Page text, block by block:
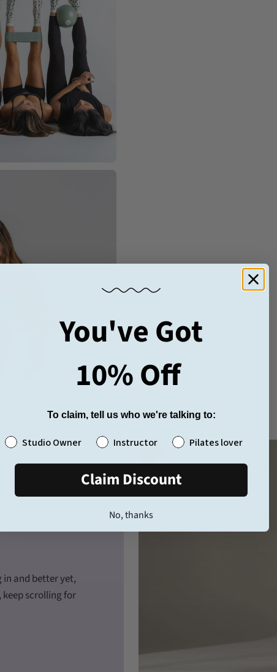
in and better yet,
scrolling for
You've Got
10% Off
To claim, tell us who we're talking to:
Tell us who we're talking to 👋
Studio Owner Instructor Pilates lover
Claim Discount
No, thanks